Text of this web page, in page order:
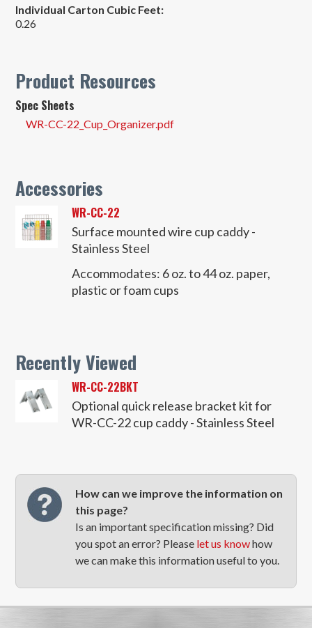
Individual Carton Cubic Feet:
0.26
Product Resources
Spec Sheets
WR-CC-22_Cup_Organizer.pdf
Accessories
WR-CC-22
Surface mounted wire cup caddy -
Stainless Steel
Accommodates: 6 oz. to 44 oz. paper,
plastic or foam cups
Recently Viewed
WR-CC-22BKT
Optional quick release bracket kit for
WR-CC-22 cup caddy - Stainless Steel
How can we improve the information on
this page?
Is an important specification missing? Did
you spot an error? Please let us knowhow
we can make this information useful to you.